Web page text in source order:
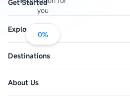
you
0%
Get Started
Explore
Destinations
About Us